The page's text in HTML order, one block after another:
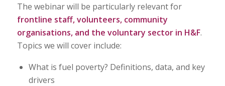
The webinar will be particularly relevant for
frontline staff, volunteers, community
organisations, and the voluntary sector in H&F.
Topics we will cover include:
What is fuel poverty? Definitions, data, and key
drivers